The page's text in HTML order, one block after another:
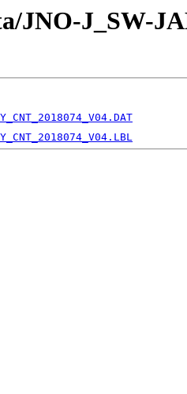
JNO-J_SW-